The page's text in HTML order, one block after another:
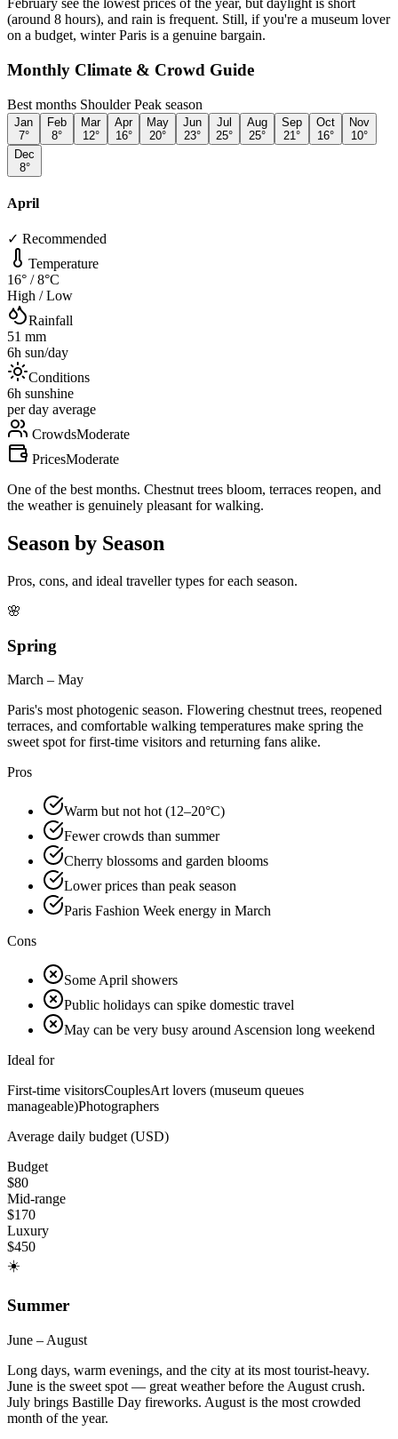
February see the lowest prices of the year, but daylight is short
(around 8 hours), and rain is frequent. Still, if you're a museum lover
on a budget, winter Paris is a genuine bargain.
Monthly Climate & Crowd Guide
Best months ShoulderPeak season
Jan
7°
Feb
8°
Mar
12°
Apr
16°
May
20°
Jun
23°
Jul
25°
Aug
25°
Sep
21°
Oct
16°
Nov
10°
Dec
8°
April
✓ Recommended
Temperature
16° /8°C
High / Low
Rainfall
51 mm
6h sun/day
Conditions
6h sunshine
per day average
CrowdsModerate
PricesModerate
One of the best months. Chestnut trees bloom, terraces reopen, and
the weather is genuinely pleasant for walking.
Season by Season
Pros, cons, and ideal traveller types for each season.
🌸
Spring
March – May
Paris's most photogenic season. Flowering chestnut trees, reopened
terraces, and comfortable walking temperatures make spring the
sweet spot for first-time visitors and returning fans alike.
Pros
Warm but not hot (12–20°C)
Fewer crowds than summer
Cherry blossoms and garden blooms
Lower prices than peak season
Paris Fashion Week energy in March
Cons
Some April showers
Public holidays can spike domestic travel
May can be very busy around Ascension long weekend
Ideal for
First-time visitorsCouplesArt lovers (museum queues
manageable)Photographers
Average daily budget (USD)
Budget
$80
Mid-range
$170
Luxury
$450
☀️
Summer
June – August
Long days, warm evenings, and the city at its most tourist-heavy.
June is the sweet spot — great weather before the August crush.
July brings Bastille Day fireworks. August is the most crowded
month of the year.